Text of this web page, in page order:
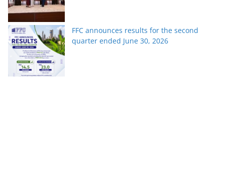
FFC announces results for the second
quarter ended June 30, 2026